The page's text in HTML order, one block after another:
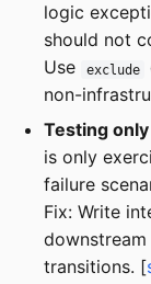
logic
should not
Use
exclude
non-
Testing
is only
failure
Fix: Write
transitions. [